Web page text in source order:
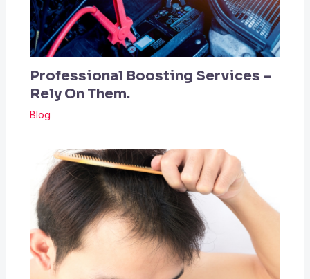
Professional Boosting Services –
Rely On Them.
Blog